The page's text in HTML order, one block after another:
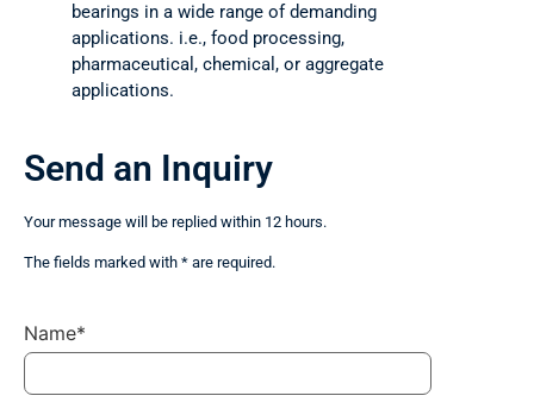
bearings in a wide range of demanding
applications. i.e., food processing,
pharmaceutical, chemical, or aggregate
applications.
Send an Inquiry
Your message will be replied within 12 hours.
The fields marked with * are required.
Name*